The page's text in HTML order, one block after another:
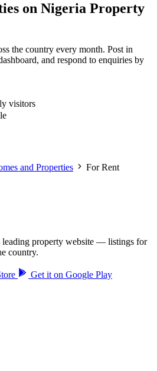
on Nigeria Property
the country every month. Post in
and respond to enquiries by
visitors
and Properties For Rent
leading property website — listings for
country.
Get it on Google Play